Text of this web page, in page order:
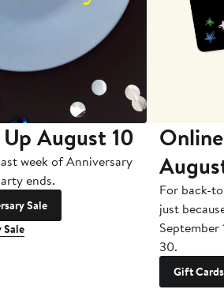
August 10
week of Anniversary
ends.
Sale
Sale
For back-
just
September
30.
Gift Cards